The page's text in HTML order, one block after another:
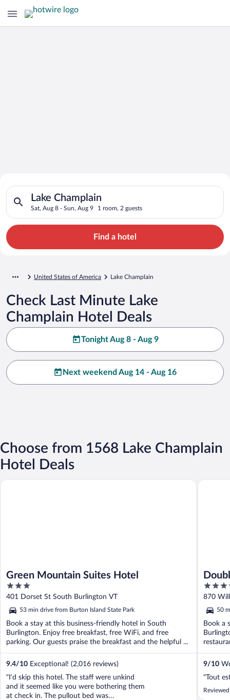
Search for Cheap Deals on
Hotels in Lake Champlain
Lake Champlain
Sat, Aug 8 - Sun, Aug 9 1 room, 2 guests
Search for hotels in Lake Champlain. Check-in on Sat, Aug
Find a hotel
United States of America Lake Champlain
Check Last Minute Lake
Champlain Hotel Deals
Tonight Aug 8 - Aug 9
Next weekend Aug 14 - Aug 16
Choose from 1568 Lake Champlain
Hotel Deals
Green Mountain Suites Hotel
3
out
of
5
401 Dorset St South Burlington VT
53 min drive from Burton Island State Park
Book a stay at this business-friendly hotel in South
Burlington. Enjoy free breakfast, free WiFi, and free
parking. Our guests praise the breakfast and the helpful ...
9.4/10 Exceptional! (2,016 reviews)
"I’d skip this hotel. The staff were unkind
and it seemed like you were bothering them
at check in. The pullout bed was
Green Mountain Suites Hotel
4
out
of
5
870
50
Book a
...
9/10
"Tout